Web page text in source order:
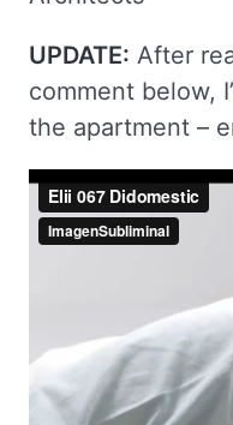
UPDATE: After
comment below,
the apartment –